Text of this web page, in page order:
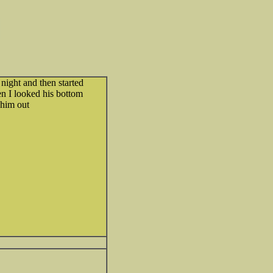
and then started
I looked his bottom
out